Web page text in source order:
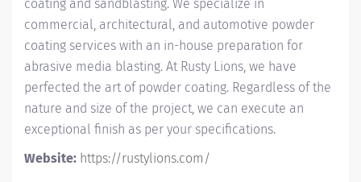
coating and sandblasting. We specialize in
commercial, architectural, and automotive powder
coating services with an in-house preparation for
abrasive media blasting. At Rusty Lions, we have
perfected the art of powder coating. Regardless of the
nature and size of the project, we can execute an
exceptional finish as per your specifications.
Website: https://rustylions.com/